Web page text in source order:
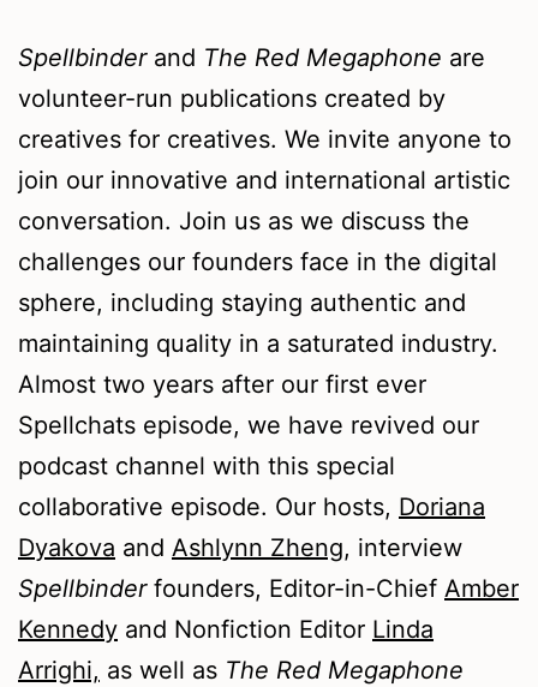
Spellbinderand The Red Megaphone are
volunteer-run publications created by
creatives for creatives. We invite anyone to
join our innovative and international artistic
conversation. Join us as we discuss the
challenges our founders face in the digital
sphere, including staying authentic and
maintaining quality in a saturated industry.
Almost two years after our first ever
Spellchats episode, we have revived our
podcast channel with this special
collaborative episode. Our hosts, Doriana
Dyakova and Ashlynn Zheng, interview
Spellbinder founders, Editor-in-Chief Amber
Kennedy and Nonfiction Editor Linda
Arrighi, as well as The Red Megaphone